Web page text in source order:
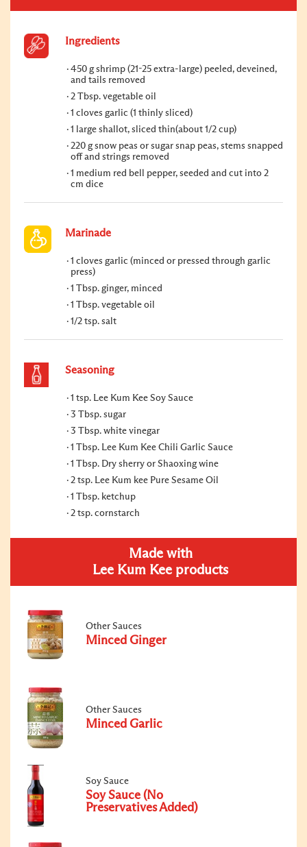
Ingredients
450 g shrimp (21-25 extra-large) peeled, deveined,
and tails removed
2 Tbsp. vegetable oil
1 cloves garlic (1 thinly sliced)
1 large shallot, sliced thin(about 1/2 cup)
220 g snow peas or sugar snap peas, stems snapped
off and strings removed
1 medium red bell pepper, seeded and cut into 2
cm dice
Marinade
1 cloves garlic (minced or pressed through garlic
press)
1 Tbsp. ginger, minced
1 Tbsp. vegetable oil
1/2 tsp. salt
Seasoning
1 tsp. Lee Kum Kee Soy Sauce
3 Tbsp. sugar
3 Tbsp. white vinegar
1 Tbsp. Lee Kum Kee Chili Garlic Sauce
1 Tbsp. Dry sherry or Shaoxing wine
2 tsp. Lee Kum kee Pure Sesame Oil
1 Tbsp. ketchup
2 tsp. cornstarch
Made with
Lee Kum Kee products
Other Sauces
Minced Ginger
Other Sauces
Minced Garlic
Soy Sauce
Soy Sauce (No
Preservatives Added)